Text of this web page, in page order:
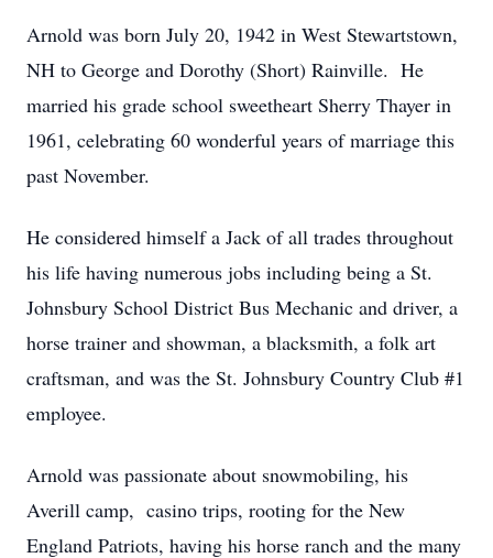
Arnold was born July 20, 1942 in West Stewartstown,
NH to George and Dorothy (Short) Rainville. He
married his grade school sweetheart Sherry Thayer in
1961, celebrating 60 wonderful years of marriage this
past November.
He considered himself a Jack of all trades throughout
his life having numerous jobs including being a St.
Johnsbury School District Bus Mechanic and driver, a
horse trainer and showman, a blacksmith, a folk art
craftsman, and was the St. Johnsbury Country Club #1
employee.
Arnold was passionate about snowmobiling, his
Averill camp, casino trips, rooting for the New
England Patriots, having his horse ranch and the many